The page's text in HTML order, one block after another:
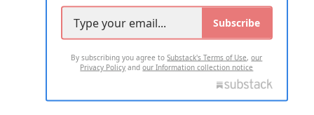
Subscribe
By subscribing you agree toSubstack's Terms of Use,our
Privacy Policy andour Information collection notice